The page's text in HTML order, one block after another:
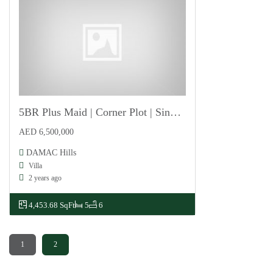
5BR Plus Maid | Corner Plot | Single Row
AED 6,500,000
DAMAC Hills
Villa
2 years ago
4,453.68 SqFt 5 6
1 2